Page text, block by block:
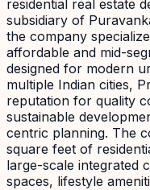
residential real estate
subsidiary of
the company
affordable and mid-
designed for modern
multiple Indian cities,
reputation for quality
sustainable
centric planning. The
square feet of
large-scale integrated
spaces, lifestyle